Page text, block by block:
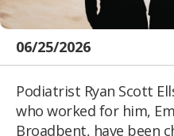
06/25/2026
Podiatrist Ryan Scott
who worked for him,
Broadbent, have been